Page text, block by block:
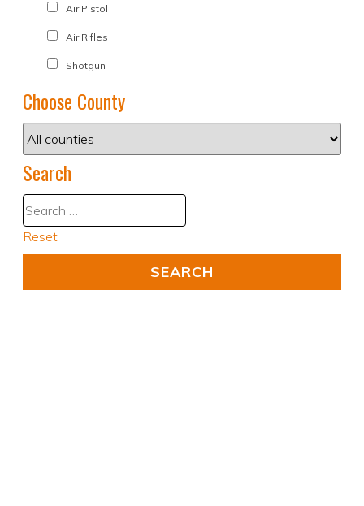
Air Pistol
Air Rifles
Shotgun
Choose County
Search
Reset